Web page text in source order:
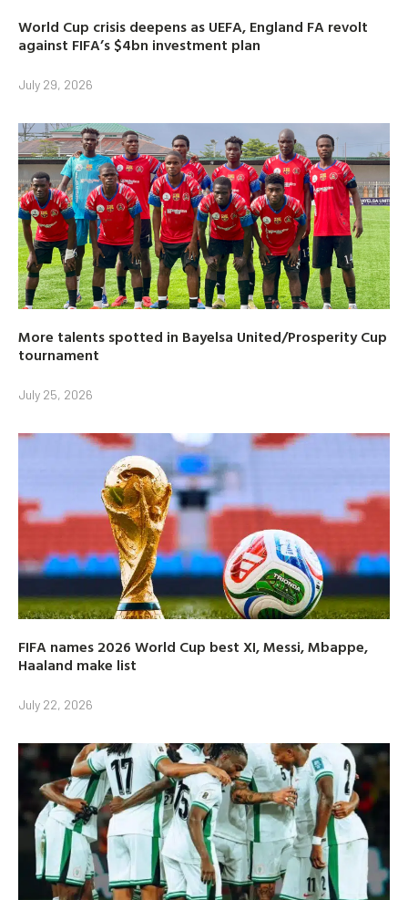
World Cup crisis deepens as UEFA, England FA revolt
against FIFA’s $4bn investment plan
July 29, 2026
More talents spotted in Bayelsa United/Prosperity Cup
tournament
July 25, 2026
FIFA names 2026 World Cup best XI, Messi, Mbappe,
Haaland make list
July 22, 2026